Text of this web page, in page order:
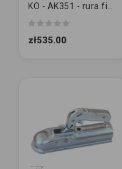
KO - AK351 - rura fi60
zł535.00